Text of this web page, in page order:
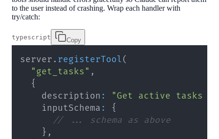
to the user instead of crashing. Wrap each handler with
try/catch:
typescript Copy
server. registerTool(
"get_tasks" ,
{
    description
:
"Get active tasks
    inputSchema
:
{
// ... schema as above
} ,